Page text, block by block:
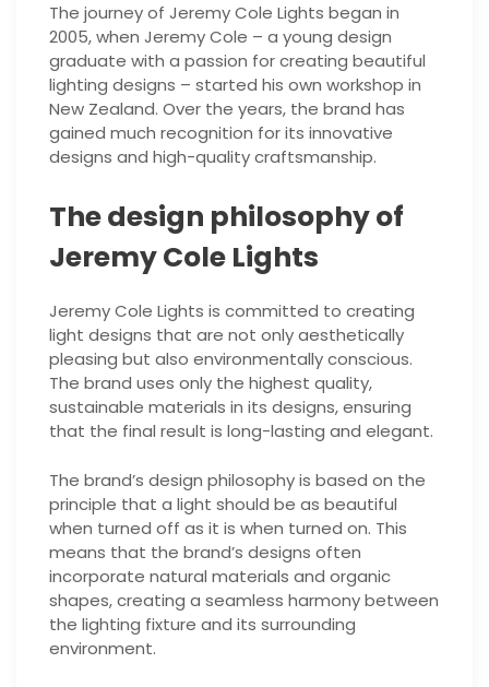
The journey of Jeremy Cole Lights began in
2005, when Jeremy Cole – a young design
graduate with a passion for creating beautiful
lighting designs – started his own workshop in
New Zealand. Over the years, the brand has
gained much recognition for its innovative
designs and high-quality craftsmanship.
The design philosophy of
Jeremy Cole Lights
Jeremy Cole Lights is committed to creating
light designs that are not only aesthetically
pleasing but also environmentally conscious.
The brand uses only the highest quality,
sustainable materials in its designs, ensuring
that the final result is long-lasting and elegant.
The brand’s design philosophy is based on the
principle that a light should be as beautiful
when turned off as it is when turned on. This
means that the brand’s designs often
incorporate natural materials and organic
shapes, creating a seamless harmony between
the lighting fixture and its surrounding
environment.